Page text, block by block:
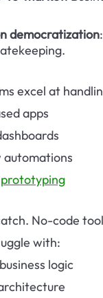
democratization
excel at
apps
No-code
with:
logic